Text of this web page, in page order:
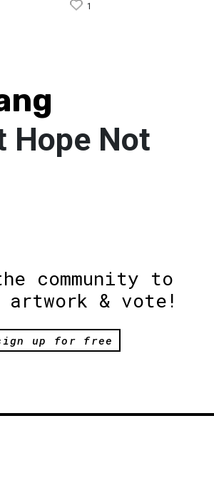
1
Hope Not
community to
artwork & vote!
up for free